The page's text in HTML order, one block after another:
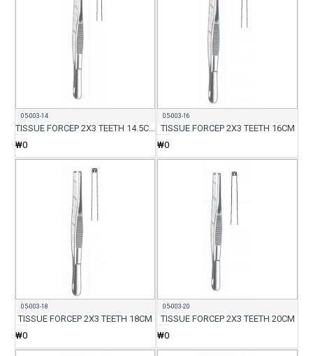
05-003-14
TISSUE FORCEP 2X3 TEETH 14.5CM
₩0
05-003-16
TISSUE FORCEP 2X3 TEETH 16CM
₩0
05-003-18
TISSUE FORCEP 2X3 TEETH 18CM
₩0
05-003-20
TISSUE FORCEP 2X3 TEETH 20CM
₩0